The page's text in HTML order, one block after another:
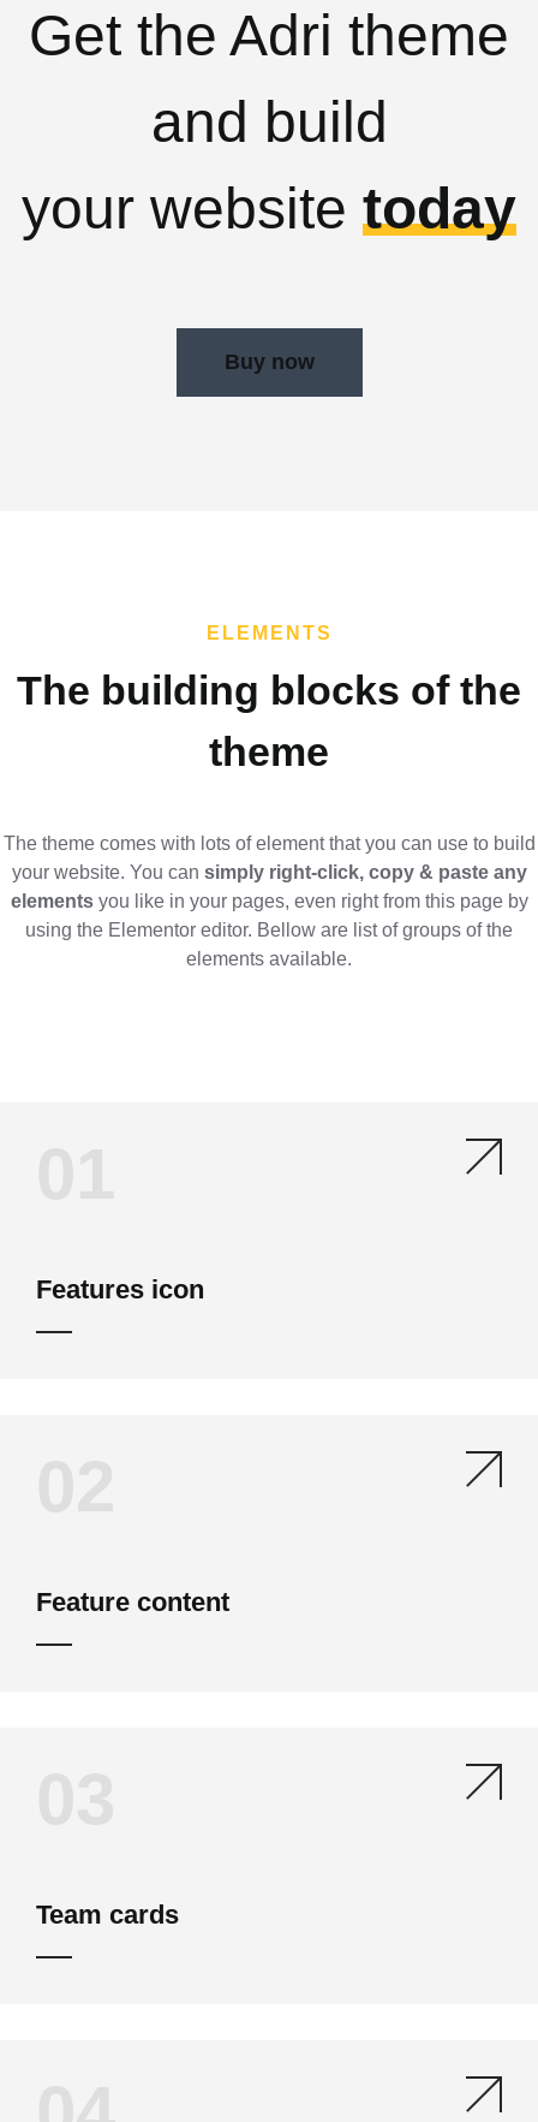
Get the Adri theme
and build
your website today
Buy now
ELEMENTS
The building blocks of the
theme​
The theme comes with lots of element that you can use to build
your website. You can simply right-click, copy & paste any
elementsyou like in your pages, even right from this page by
using the Elementor editor. Bellow are list of groups of the
elements available.
Features icon
Feature content
Team cards